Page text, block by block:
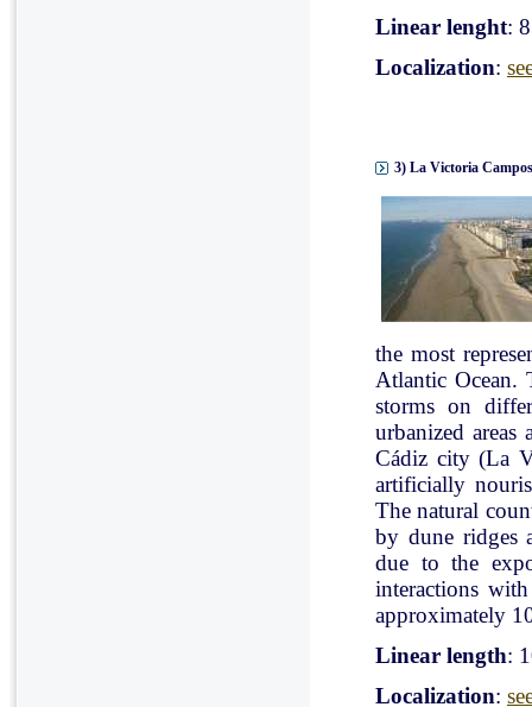
Linear lenght:
Localization:
3) La Victoria
the most
Atlantic Ocean.
storms on
urbanized
Cádiz city (La
artificially
The natural
by dune ridges
due to the
interactions
approximately
Linear length:
Localization: